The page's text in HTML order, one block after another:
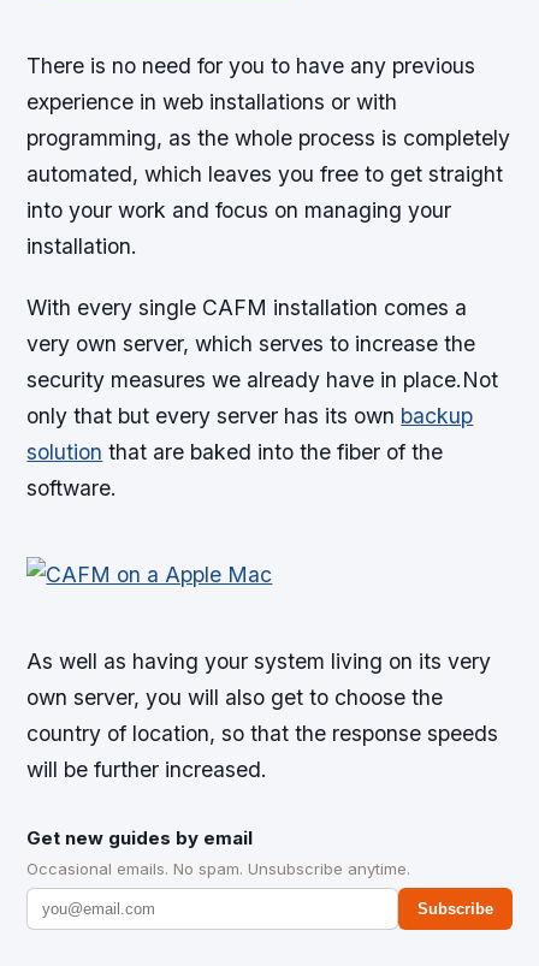
There is no need for you to have any previous
experience in web installations or with
programming, as the whole process is completely
automated, which leaves you free to get straight
into your work and focus on managing your
installation.
With every single CAFM installation comes a
very own server, which serves to increase the
security measures we already have in place.Not
only that but every server has its own backup
solution that are baked into the fiber of the
software.
As well as having your system living on its very
own server, you will also get to choose the
country of location, so that the response speeds
will be further increased.
Get new guides by email
Occasional emails. No spam. Unsubscribe anytime.
Subscribe